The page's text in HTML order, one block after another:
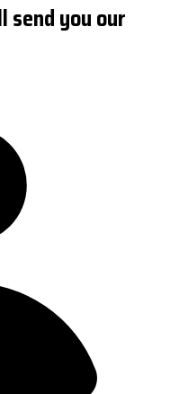
send you our